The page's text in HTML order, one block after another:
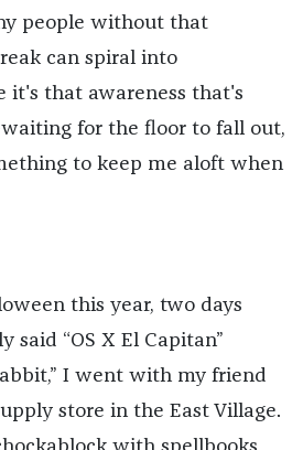
people without that
can spiral into
it's that awareness that's
for the floor to fall out,
to keep me aloft when
this year, two days
said “OS X El Capitan”
I went with my friend
store in the East Village.